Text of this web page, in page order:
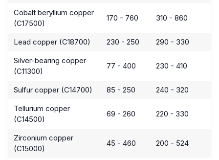
Cobalt beryllium copper
(C17500)
170 - 760 310 - 860
Lead copper (C18700) 230 - 250
290 - 330
Silver-bearing copper
(C11300)
77 - 400 230 - 410
Sulfur copper (C14700) 85 - 250
240 - 320
Tellurium copper
(C14500)
69 - 260 220 - 330
Zirconium copper
(C15000)
45 - 460 200 - 524